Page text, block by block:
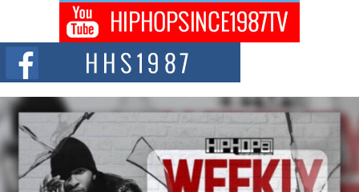
Don Kilam & Donald Trump: The New Wave of Private
Citizenship Movement Shaking Up the Scene
The Red Rock Casino recently became the epicenter of a powerful private
summit spotlighting Don...